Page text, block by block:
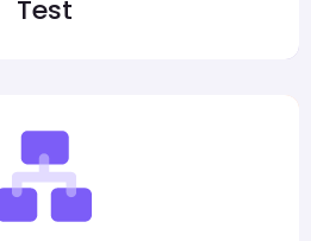
Test